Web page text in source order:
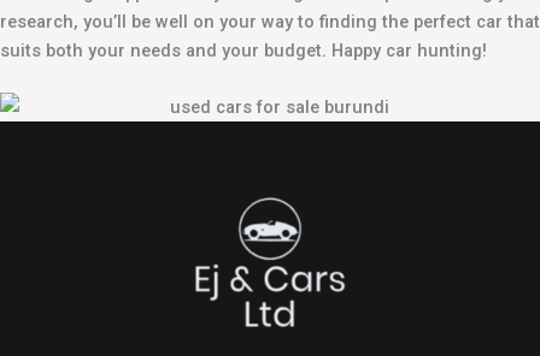
research, you’ll be well on your way to finding the perfect car that
suits both your needs and your budget. Happy car hunting!